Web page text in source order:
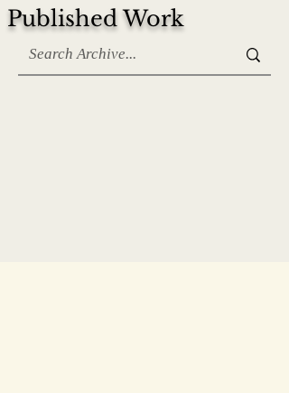
Published Work